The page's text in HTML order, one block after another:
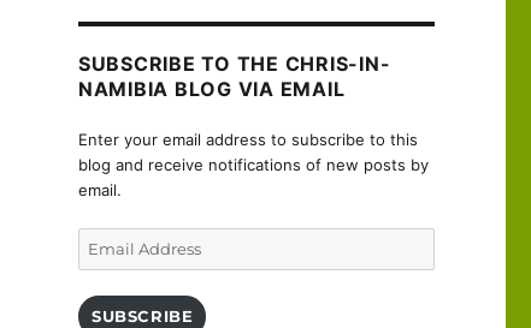
SUBSCRIBE TO THE CHRIS-IN-
NAMIBIA BLOG VIA EMAIL
Enter your email address to subscribe to this
blog and receive notifications of new posts by
email.
SUBSCRIBE